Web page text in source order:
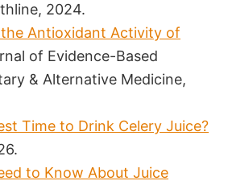
2024.
Antioxidant Activity of
of Evidence-Based
& Alternative Medicine,
Time to Drink Celery Juice?
to Know About Juice